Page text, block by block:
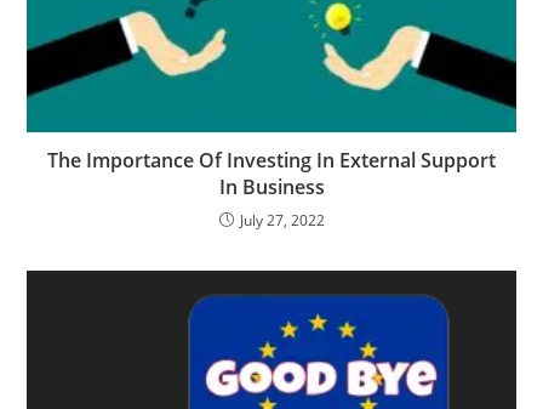
The Importance Of Investing In External Support
In Business
July 27, 2022